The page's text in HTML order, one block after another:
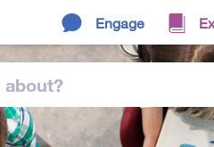
Engage
about?